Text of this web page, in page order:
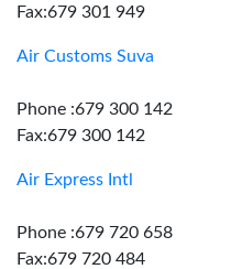
Fax:679 301 949
Air Customs Suva
Phone :679 300 142
Fax:679 300 142
Air Express Intl
Phone :679 720 658
Fax:679 720 484